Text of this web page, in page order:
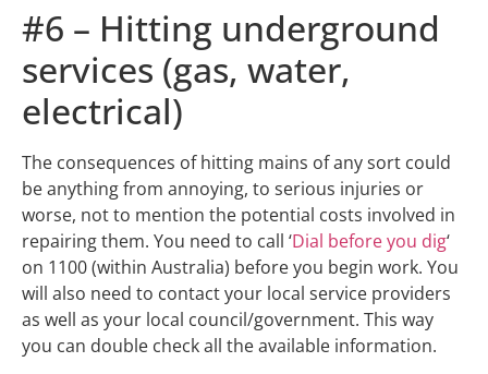
#6 – Hitting underground
services (gas, water,
electrical)
The consequences of hitting mains of any sort could
be anything from annoying, to serious injuries or
worse, not to mention the potential costs involved in
repairing them. You need to call ‘Dial before you dig‘
on 1100 (within Australia) before you begin work. You
will also need to contact your local service providers
as well as your local council/government. This way
you can double check all the available information.